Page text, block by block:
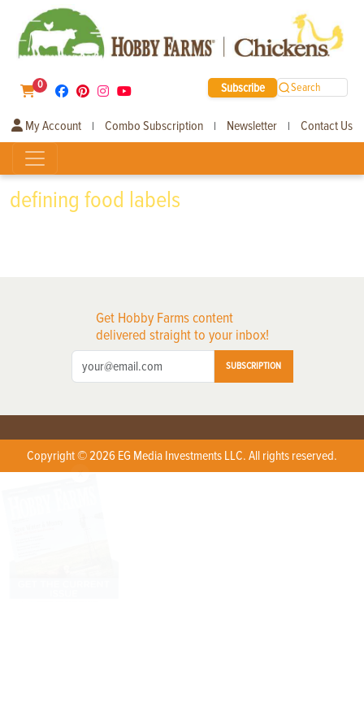
0 Subscribe Search
My Account | Combo Subscription | Newsletter | Contact Us
defining food labels
Get Hobby Farms content
delivered straight to your inbox!
SUBSCRIPTION
Copyright © 2026 EG Media Investments LLC. All rights reserved.
X